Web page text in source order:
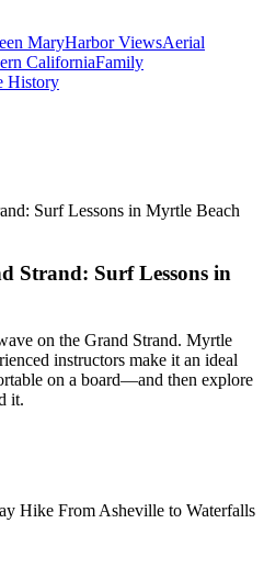
MaryHarbor ViewsAerial
CaliforniaFamily
History
Strand: Surf Lessons in
on the Grand Strand. Myrtle
instructors make it an ideal
on a board—and then explore
it.